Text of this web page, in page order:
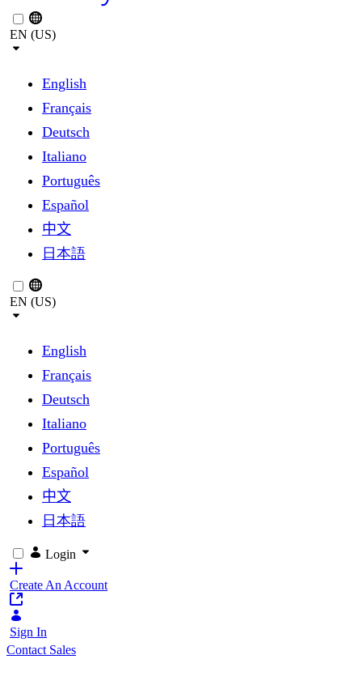
EN (US)
English
Français
Deutsch
Italiano
Português
Español
中文
日本語
EN (US)
English
Français
Deutsch
Italiano
Português
Español
中文
日本語
Login
Create An Account
Sign In
Contact Sales